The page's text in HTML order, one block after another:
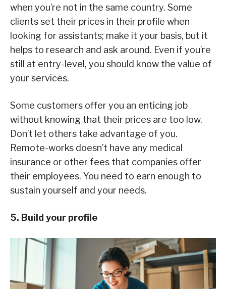
when you’re not in the same country. Some
clients set their prices in their profile when
looking for assistants; make it your basis, but it
helps to research and ask around. Even if you’re
still at entry-level, you should know the value of
your services.
Some customers offer you an enticing job
without knowing that their prices are too low.
Don’t let others take advantage of you.
Remote-works doesn’t have any medical
insurance or other fees that companies offer
their employees. You need to earn enough to
sustain yourself and your needs.
5. Build your profile